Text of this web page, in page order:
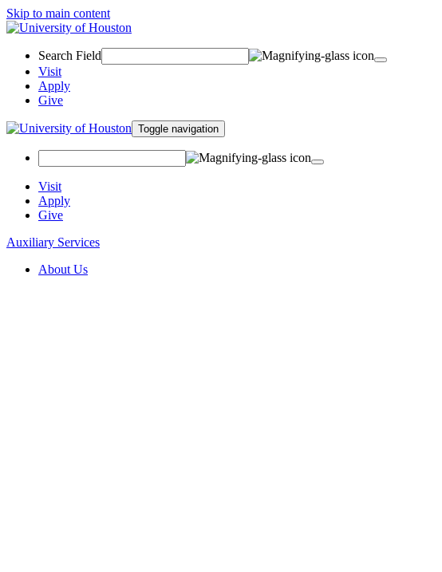
Skip to main content
Search Field
Visit
Apply
Give
Toggle navigation
Visit
Apply
Give
Auxiliary Services
About Us